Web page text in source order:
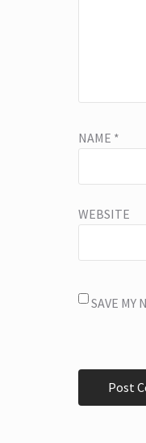
NAME *
WEBSITE
SAVE MY